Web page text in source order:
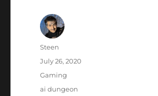
Author
Steen
Posted
July 26, 2020
Categories
Gaming
Tags
ai dungeon